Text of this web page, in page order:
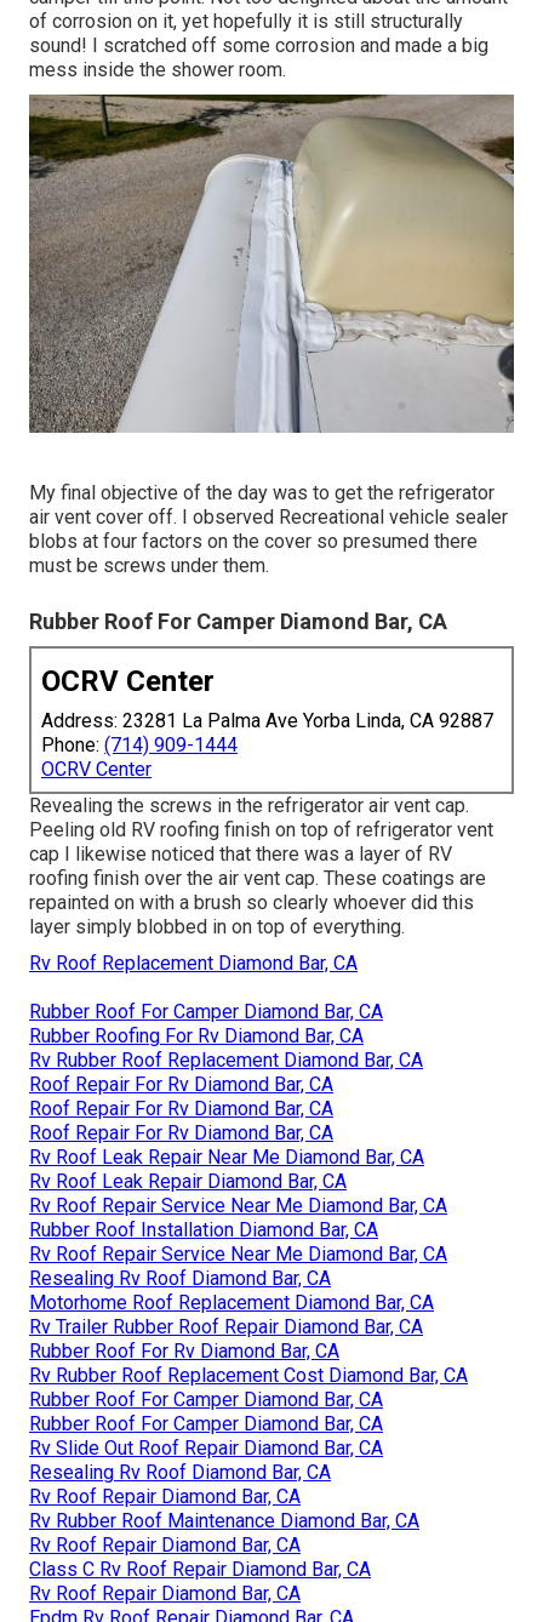
of corrosion on it, yet hopefully it is still structurally
sound! I scratched off some corrosion and made a big
mess inside the shower room.
My final objective of the day was to get the refrigerator
air vent cover off. I observed Recreational vehicle sealer
blobs at four factors on the cover so presumed there
must be screws under them.
Rubber Roof For Camper Diamond Bar, CA
OCRV Center
Address: 23281 La Palma Ave Yorba Linda, CA 92887
Phone: (714) 909-1444
OCRV Center
Revealing the screws in the refrigerator air vent cap.
Peeling old RV roofing finish on top of refrigerator vent
cap I likewise noticed that there was a layer of RV
roofing finish over the air vent cap. These coatings are
repainted on with a brush so clearly whoever did this
layer simply blobbed in on top of everything.
Rv Roof Replacement Diamond Bar, CA
Rubber Roof For Camper Diamond Bar, CA
Rubber Roofing For Rv Diamond Bar, CA
Rv Rubber Roof Replacement Diamond Bar, CA
Roof Repair For Rv Diamond Bar, CA
Roof Repair For Rv Diamond Bar, CA
Roof Repair For Rv Diamond Bar, CA
Rv Roof Leak Repair Near Me Diamond Bar, CA
Rv Roof Leak Repair Diamond Bar, CA
Rv Roof Repair Service Near Me Diamond Bar, CA
Rubber Roof Installation Diamond Bar, CA
Rv Roof Repair Service Near Me Diamond Bar, CA
Resealing Rv Roof Diamond Bar, CA
Motorhome Roof Replacement Diamond Bar, CA
Rv Trailer Rubber Roof Repair Diamond Bar, CA
Rubber Roof For Rv Diamond Bar, CA
Rv Rubber Roof Replacement Cost Diamond Bar, CA
Rubber Roof For Camper Diamond Bar, CA
Rubber Roof For Camper Diamond Bar, CA
Rv Slide Out Roof Repair Diamond Bar, CA
Resealing Rv Roof Diamond Bar, CA
Rv Roof Repair Diamond Bar, CA
Rv Rubber Roof Maintenance Diamond Bar, CA
Rv Roof Repair Diamond Bar, CA
Class C Rv Roof Repair Diamond Bar, CA
Rv Roof Repair Diamond Bar, CA